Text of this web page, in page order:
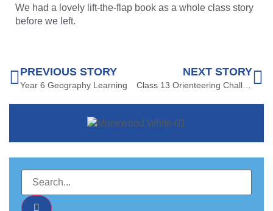
We had a lovely lift-the-flap book as a whole class story
before we left.
PREVIOUS STORY
Year 6 Geography Learning
NEXT STORY
Class 13 Orienteering Challenge